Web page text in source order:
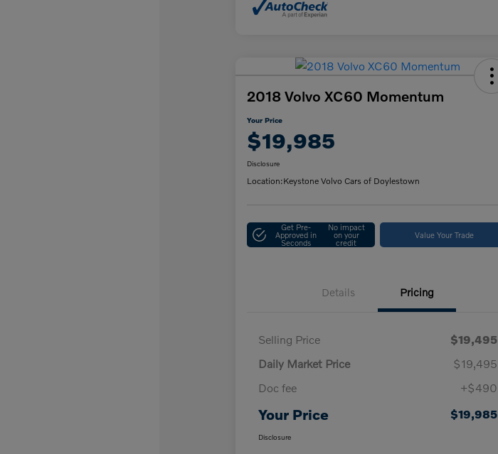
2018 Volvo XC60 Momentum
Your Price
$19,985
Disclosure
Location:Keystone Volvo Cars of Doylestown
Get Pre-
Approved in
Seconds
No impact
on your
credit
Value Your Trade
Details Pricing
Selling Price
$19,495
Daily Market Price
$19,495
Doc fee
+$490
Your Price $19,985
Disclosure